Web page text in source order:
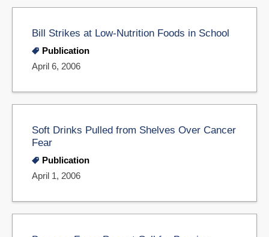
Bill Strikes at Low-Nutrition Foods in School
Publication
April 6, 2006
Soft Drinks Pulled from Shelves Over Cancer
Fear
Publication
April 1, 2006